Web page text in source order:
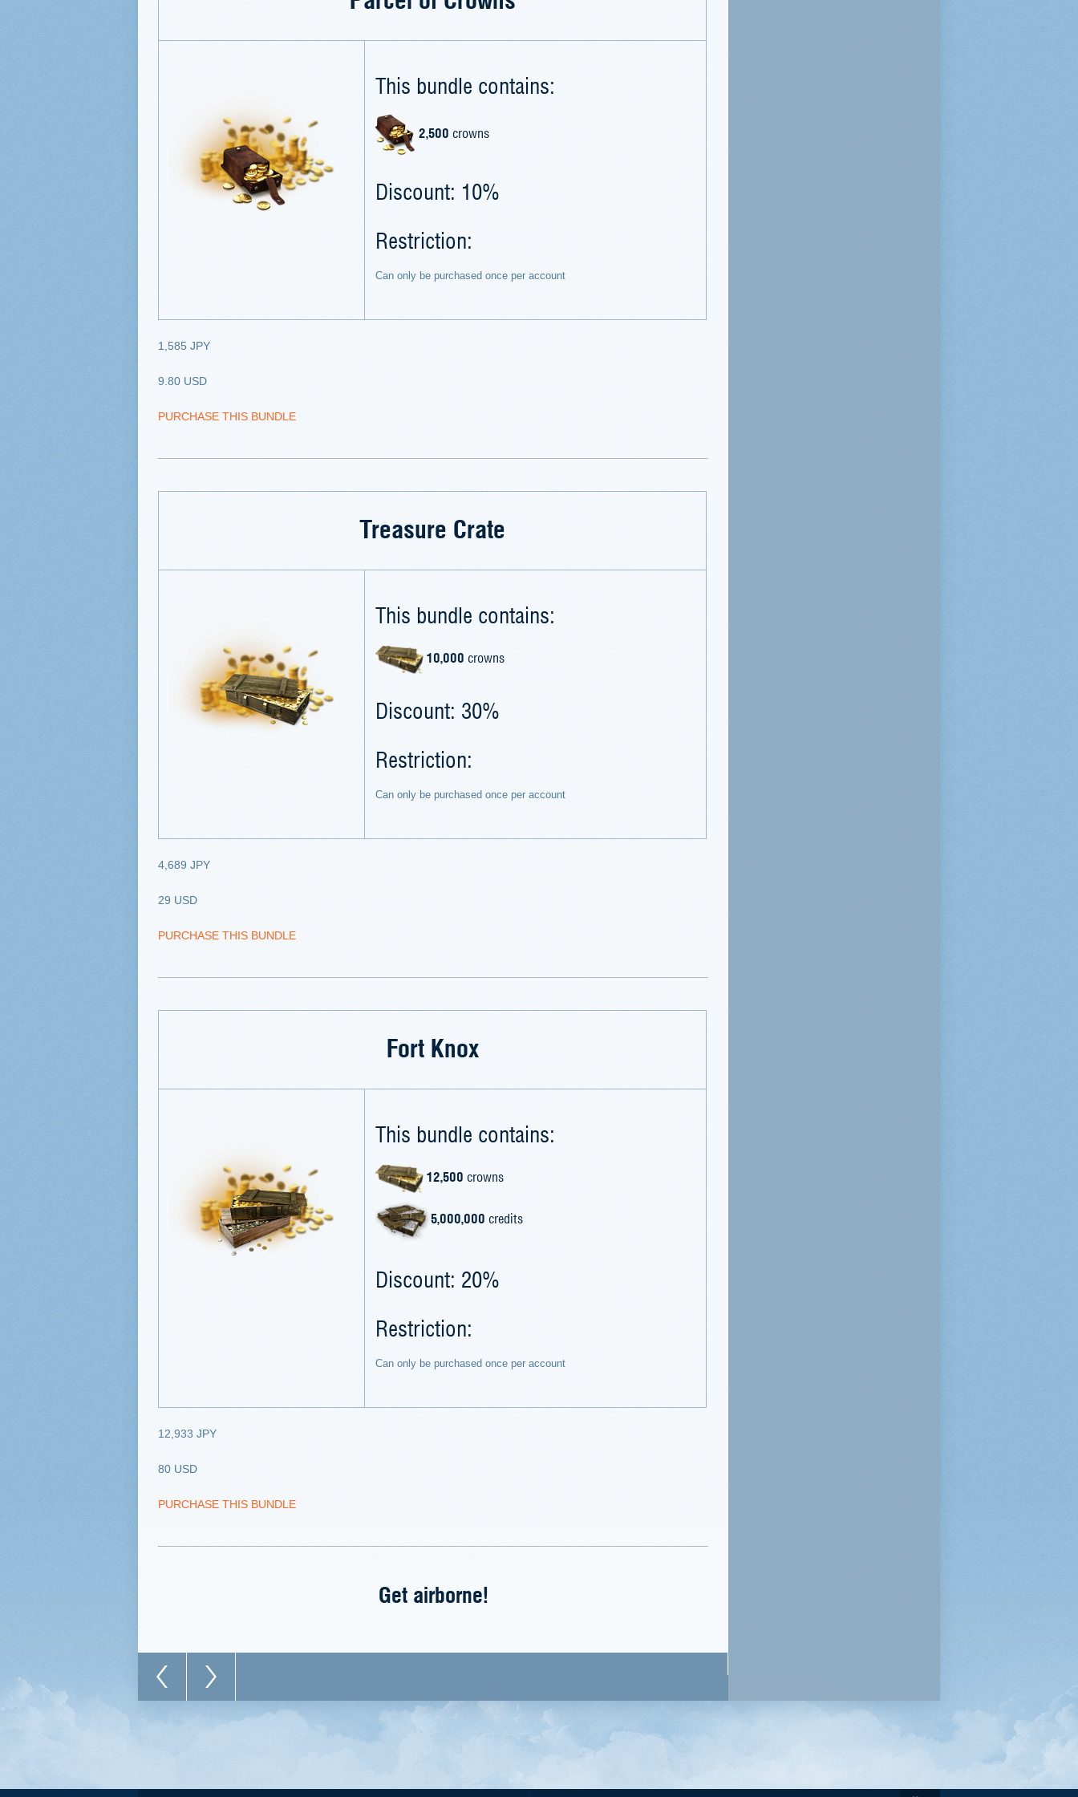
This bundle contains:
2,500 crowns
Discount: 10%
Restriction:
Can only be purchased once per account
1,585 JPY
9.80 USD
PURCHASE THIS BUNDLE
Treasure Crate
This bundle contains:
10,000 crowns
Discount: 30%
Restriction:
Can only be purchased once per account
4,689 JPY
29 USD
PURCHASE THIS BUNDLE
Fort Knox
This bundle contains:
12,500 crowns
5,000,000 credits
Discount: 20%
Restriction:
Can only be purchased once per account
12,933 JPY
80 USD
PURCHASE THIS BUNDLE
Get airborne!